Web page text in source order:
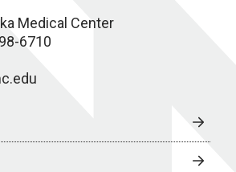
Medical Center
6710